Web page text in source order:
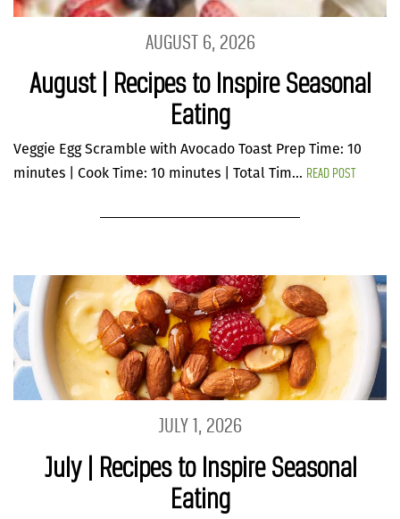
AUGUST 6, 2026
August | Recipes to Inspire Seasonal
Eating
Veggie Egg Scramble with Avocado Toast Prep Time: 10
minutes | Cook Time: 10 minutes | Total Tim... READ POST
JULY 1, 2026
July | Recipes to Inspire Seasonal
Eating